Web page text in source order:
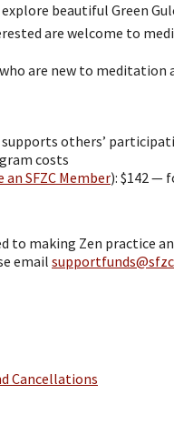
beautiful Green
are welcome to
are new to meditation
others’
costs
an SFZC Member): $142 —
to making Zen practice
email
Cancellations